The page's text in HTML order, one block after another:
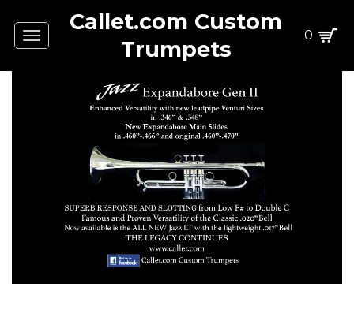
Toggle
navigation
Callet.com Custom
Trumpets
0